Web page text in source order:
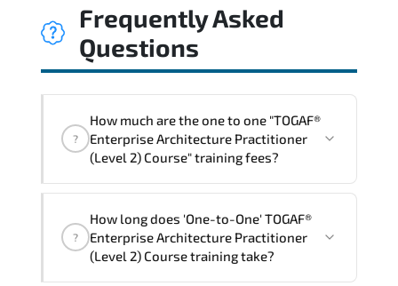
Frequently Asked
Questions
?
How much are the one to one "TOGAF®
Enterprise Architecture Practitioner
(Level 2) Course" training fees?
Practitioner (Level 2) Course" trainings
are given in ("Group - One to one") two
?
How long does 'One-to-One' TOGAF®
Enterprise Architecture Practitioner
(Level 2) Course training take?